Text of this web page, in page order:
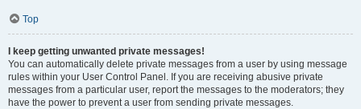
Top
I keep getting unwanted private messages!
You can automatically delete private messages from a user by using message
rules within your User Control Panel. If you are receiving abusive private
messages from a particular user, report the messages to the moderators; they
have the power to prevent a user from sending private messages.